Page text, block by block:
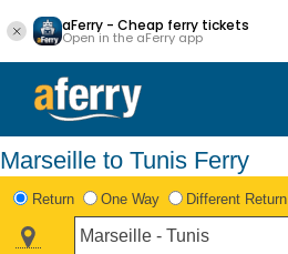
aFerry - Cheap ferry tickets
Open in the aFerry app
Marseille to Tunis Ferry
Return One Way Different Return